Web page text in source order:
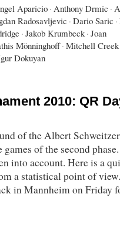
Aparicio · Anthony Drmic ·
Radosavljevic · Dario Saric ·
· Jakob Krumbeck · Joan
Mönninghoff · Mitchell Creek
Dokuyan
2010: QR
of the Albert Schweitzer
of the second
into account. Here is a
a statistical point of view.
in Mannheim on Friday